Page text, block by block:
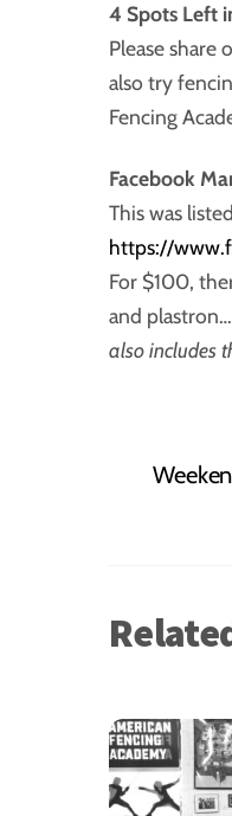
4 Spots Left
Please
also try
Fencing
Facebook
This was
https://
For $100,
and
also includes